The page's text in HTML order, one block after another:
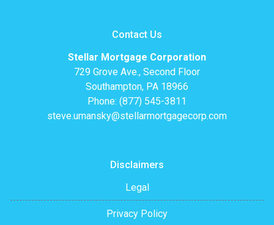
Contact Us
Stellar Mortgage Corporation
729 Grove Ave., Second Floor
Southampton, PA 18966
Phone: (877) 545-3811
steve.umansky@stellarmortgagecorp.com
Disclaimers
Legal
Privacy Policy